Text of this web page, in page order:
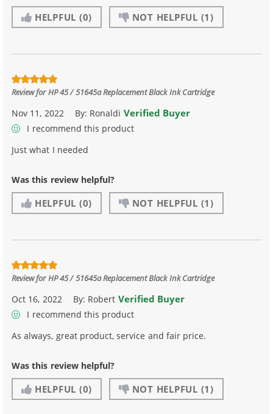
HELPFUL (0) NOT HELPFUL (1)
Review forHP 45 / 51645a Replacement Black Ink Cartridge
Nov 11, 2022 By: Ronaldi Verified Buyer
I recommend this product
Just what I needed
Was this review helpful?
HELPFUL (0) NOT HELPFUL (1)
Review forHP 45 / 51645a Replacement Black Ink Cartridge
Oct 16, 2022 By: Robert Verified Buyer
I recommend this product
As always, great product, service and fair price.
Was this review helpful?
HELPFUL (0) NOT HELPFUL (1)